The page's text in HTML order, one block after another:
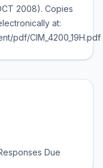
2008). Copies
at:
pdf/CIM_4200_19H.pdf
Due